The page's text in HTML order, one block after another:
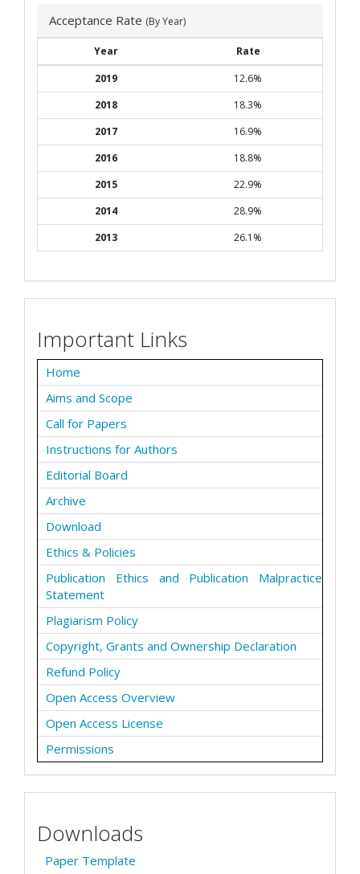
Acceptance Rate (By Year)
Year
Rate
2019
12.6%
2018
18.3%
2017
16.9%
2016
18.8%
2015
22.9%
2014
28.9%
2013
26.1%
Important Links
Home
Aims and Scope
Call for Papers
Instructions for Authors
Editorial Board
Archive
Download
Ethics & Policies
Publication Ethics and Publication Malpractice
Statement
Plagiarism Policy
Copyright, Grants and Ownership Declaration
Refund Policy
Open Access Overview
Open Access License
Permissions
Downloads
Paper Template